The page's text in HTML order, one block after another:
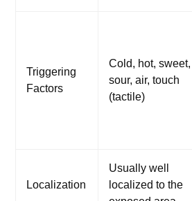
Triggering
Factors
Cold, hot, sweet,
sour, air, touch
(tactile)
Localization
Usually well
localized to the